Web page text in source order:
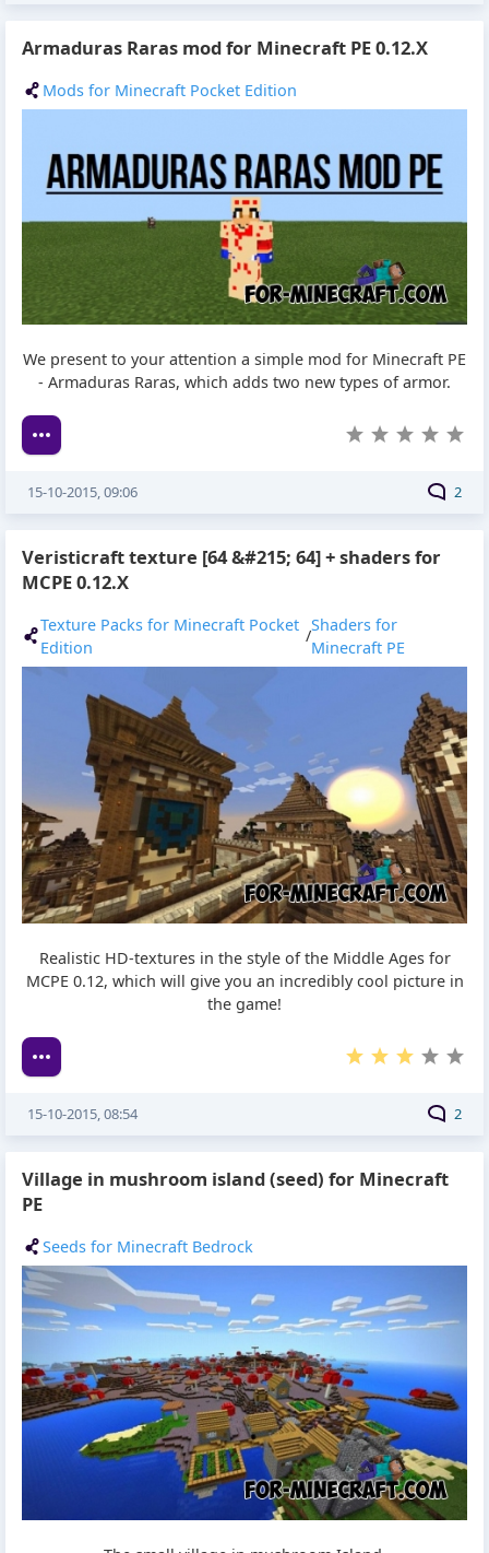
Armaduras Raras mod for Minecraft PE 0.12.X
Mods for Minecraft Pocket Edition
We present to your attention a simple mod for Minecraft PE
- Armaduras Raras, which adds two new types of armor.
2
15-10-2015, 09:06
Veristicraft texture [64 &#215; 64] + shaders for
MCPE 0.12.X
Texture Packs for Minecraft Pocket
Edition
/
Shaders for
Minecraft PE
Realistic HD-textures in the style of the Middle Ages for
MCPE 0.12, which will give you an incredibly cool picture in
the game!
2
15-10-2015, 08:54
Village in mushroom island (seed) for Minecraft
PE
Seeds for Minecraft Bedrock